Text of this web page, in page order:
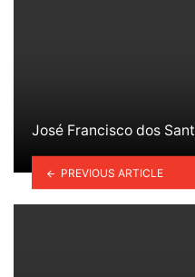
José Francisco dos
PREVIOUS ARTICLE